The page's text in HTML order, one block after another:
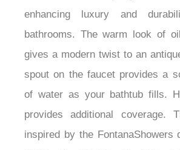
enhancing luxury and
bathrooms. The warm look of
gives a modern twist to an
spout on the faucet provides a
of water as your bathtub fills.
provides additional coverage.
inspired by the FontanaShowers